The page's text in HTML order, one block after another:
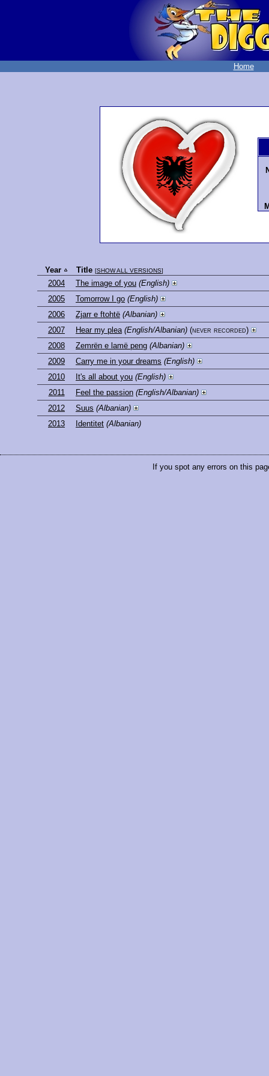
Home
Year Title [SHOW ALL VERSIONS]
2004 The image of you (English)
2005
Tomorrow I go (English)
2006
Zjarr e ftohtë (Albanian)
2007
Hear my plea (English/Albanian) (never recorded)
2008
Zemrën e lamë peng (Albanian)
2009
Carry me in your dreams (English)
2010
It's all about you (English)
2011
Feel the passion (English/Albanian)
2012
Suus (Albanian)
2013
Identitet (Albanian)
If you spot any errors on this